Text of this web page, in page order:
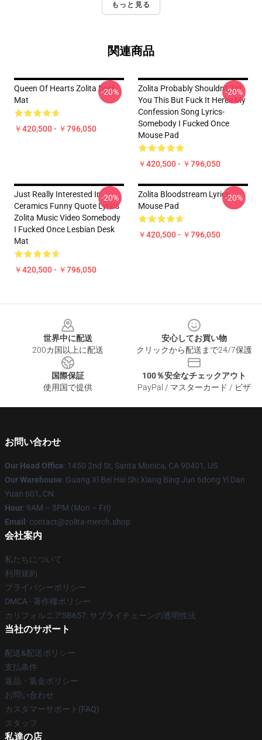
もっと見る
関連商品
Queen Of Hearts Zolita Desk
Mat
￥420,500 - ￥796,050
-20%
Zolita Probably Shouldn't Tell
You This But Fuck It Heres My
Confession Song Lyrics-
Somebody I Fucked Once
Mouse Pad
￥420,500 - ￥796,050
-20%
Just Really Interested In
Ceramics Funny Quote Lyrics
Zolita Music Video Somebody
I Fucked Once Lesbian Desk
Mat
￥420,500 - ￥796,050
-20%
Zolita Bloodstream Lyrics
Mouse Pad
￥420,500 - ￥796,050
-20%
世界中に配送
200カ国以上に配送
安心してお買い物
クリックから配送まで24/7保護
国際保証
使用国で提供
100％安全なチェックアウト
PayPal / マスターカード / ビザ
お問い合わせ
Our Head Office: 1450 2nd St, Santa Monica, CA 90401, US
Our Warehouse: Guang Xi Bei Hai Shi Xiang Bing Jun 6dong Yi Dan
Yuan 601, CN
Hour: 9AM – 5PM (Mon – Fri)
Email : contact@zolita-merch.shop
会社案内
私たちについて
利用規約
プライバシーポリシー
DMCA - 著作権ポリシー
カリフォルニアSB657: サプライチェーンの透明性法
当社のサポート
配送&配送ポリシー
支払条件
返品・返金ポリシー
お問い合わせ
カスタマーサポート(FAQ)
スタッフ
私達の店